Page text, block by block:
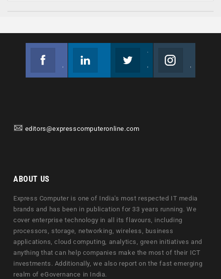
editors@expresscomputeronline.com
ABOUT US
Express Computer is one of India's most respected IT media
brands and has been in publication for 33 years running. We
cover enterprise technology in all its flavours, including
processors, storage, networking, wireless, business
applications, cloud computing, analytics, green initiatives and
anything that can help companies make the most of their ICT
investments. Additionally, we also report on the fast emerging
realm of eGovernance in India.